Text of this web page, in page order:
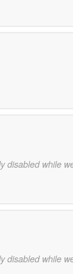
disabled while
disabled while